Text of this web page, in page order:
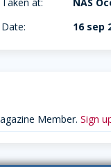
Date:
16 sep
Member. Sign